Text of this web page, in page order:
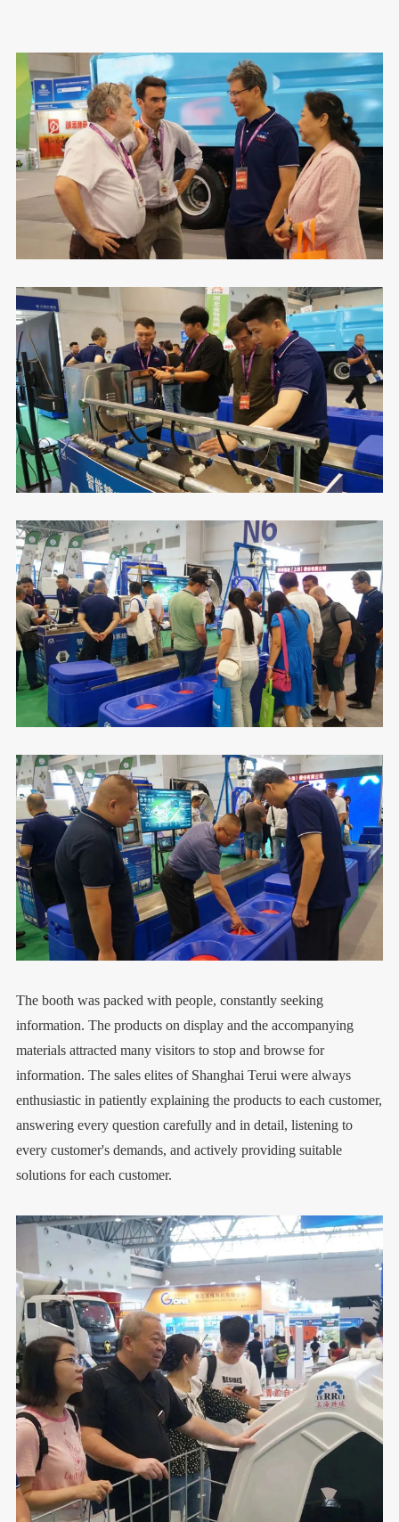
The booth was packed with people, constantly seeking
information. The products on display and the accompanying
materials attracted many visitors to stop and browse for
information. The sales elites of Shanghai Terui were always
enthusiastic in patiently explaining the products to each customer,
answering every question carefully and in detail, listening to
every customer's demands, and actively providing suitable
solutions for each customer.